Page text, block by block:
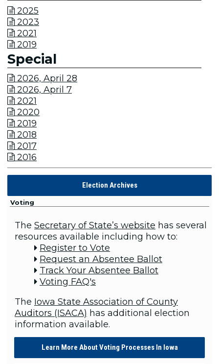
2025
2023
2021
2019
Special
2026, April 28
2026, April 7
2021
2020
2019
2018
2017
2016
Election Archives
Voting
The Secretary of State’s website has several
resources available including how to:
 Register to Vote
 Request an Absentee Ballot
 Track Your Absentee Ballot
 Voting FAQ's
The Iowa State Association of County
Auditors (ISACA) has additional election
information available.
Learn More About Voting Processes In Iowa